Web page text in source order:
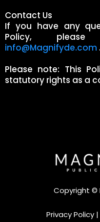
Contact Us
If you have any
Policy,
info@Magnifyde.com .
Please note: This
statutory rights as a
Copyright ©
Privacy Policy |